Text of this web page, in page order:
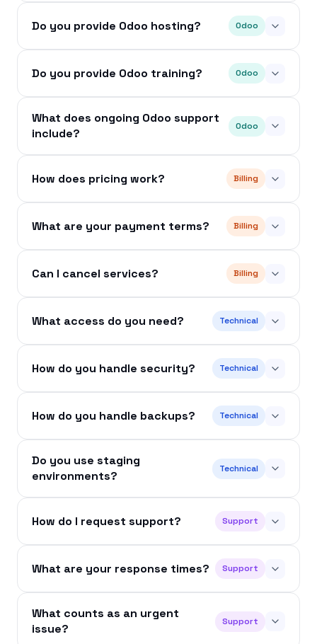
Do you provide Odoo hosting? Odoo
Do you provide Odoo training? Odoo
What does ongoing Odoo support
include?
Odoo
How does pricing work? Billing
What are your payment terms? Billing
Can I cancel services? Billing
What access do you need? Technical
How do you handle security? Technical
How do you handle backups? Technical
Do you use staging
environments?
Technical
How do I request support? Support
What are your response times? Support
What counts as an urgent
issue?
Support